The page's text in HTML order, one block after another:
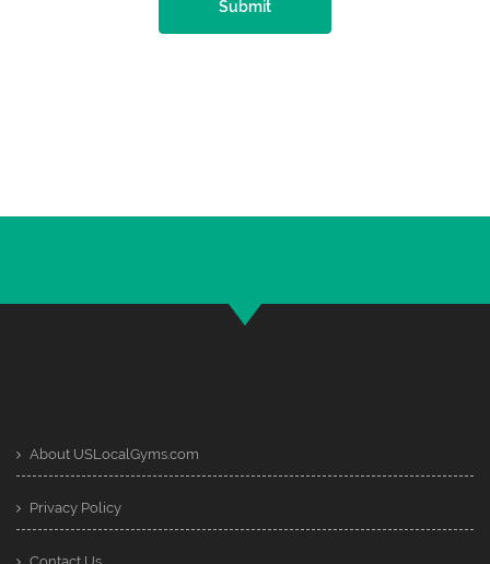
Submit
About USLocalGyms.com
Privacy Policy